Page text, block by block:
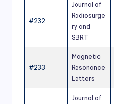
#232
Journal of
Radiosurge
ry and
SBRT
#233
Magnetic
Resonance
Letters
Journal of